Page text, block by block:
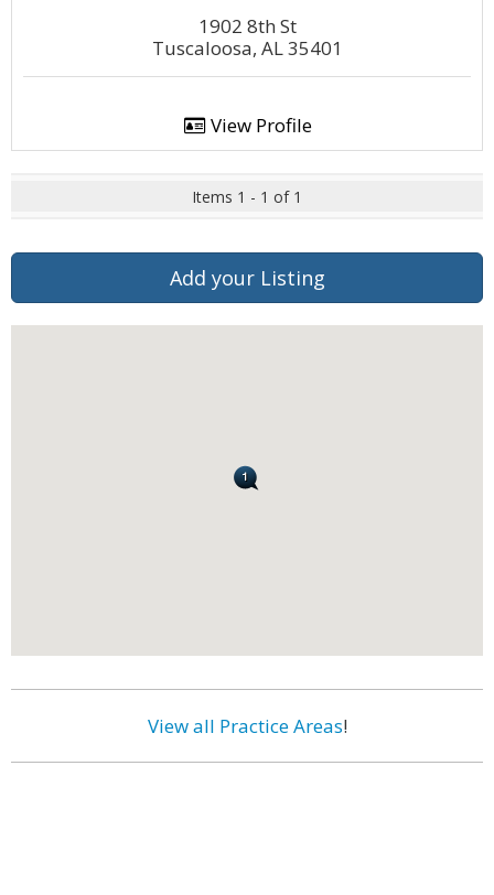
1902 8th St
Tuscaloosa, AL 35401
View Profile
Items 1 - 1 of 1
Add your Listing
View all Practice Areas!